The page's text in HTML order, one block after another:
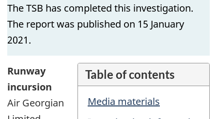
The TSB has completed this investigation.
The report was published on 15 January
2021.
Table of contents
Media materials
Runway
incursion
Air Georgian